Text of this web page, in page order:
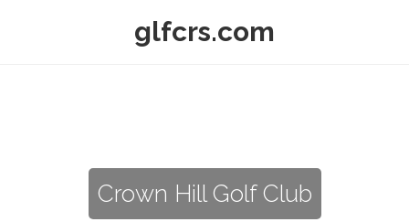
glfcrs.com
Crown Hill Golf Club